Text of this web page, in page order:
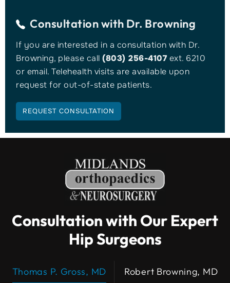
Consultation with Dr. Browning
If you are interested in a consultation with Dr.
Browning, please call(803) 256-4107ext. 6210
or email. Telehealth visits are available upon
request for out-of-state patients.
REQUEST CONSULTATION
Consultation with Our Expert
Hip Surgeons
Thomas P. Gross, MD Robert Browning, MD